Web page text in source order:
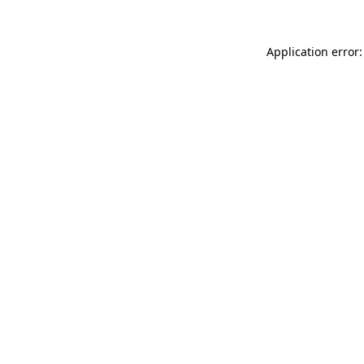
Application